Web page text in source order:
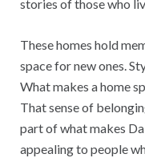
stories of those who
These homes hold
space for new ones.
What makes a home
That sense of
part of what makes
appealing to people